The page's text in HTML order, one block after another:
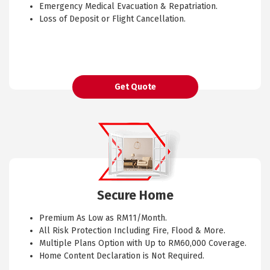
Emergency Medical Evacuation & Repatriation.
Loss of Deposit or Flight Cancellation.
Get Quote
Secure Home
Premium As Low as RM11/Month.
All Risk Protection Including Fire, Flood & More.
Multiple Plans Option with Up to RM60,000 Coverage.
Home Content Declaration is Not Required.